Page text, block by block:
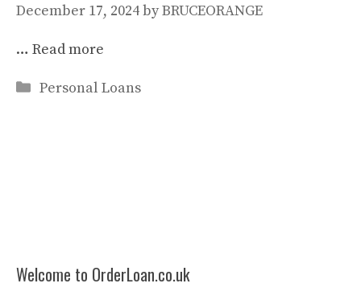
December 17, 2024byBRUCEORANGE
… Read more
Categories
Personal Loans
Welcome to OrderLoan.co.uk